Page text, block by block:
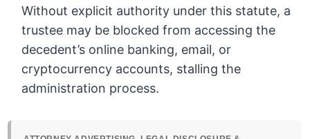
Without explicit authority under this statute, a
trustee may be blocked from accessing the
decedent’s online banking, email, or
cryptocurrency accounts, stalling the
administration process.